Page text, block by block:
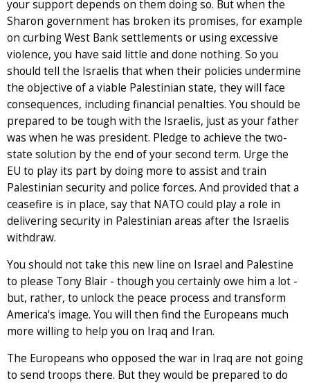
your support depends on them doing so. But when the
Sharon government has broken its promises, for example
on curbing West Bank settlements or using excessive
violence, you have said little and done nothing. So you
should tell the Israelis that when their policies undermine
the objective of a viable Palestinian state, they will face
consequences, including financial penalties. You should be
prepared to be tough with the Israelis, just as your father
was when he was president. Pledge to achieve the two-
state solution by the end of your second term. Urge the
EU to play its part by doing more to assist and train
Palestinian security and police forces. And provided that a
ceasefire is in place, say that NATO could play a role in
delivering security in Palestinian areas after the Israelis
withdraw.
You should not take this new line on Israel and Palestine
to please Tony Blair - though you certainly owe him a lot -
but, rather, to unlock the peace process and transform
America's image. You will then find the Europeans much
more willing to help you on Iraq and Iran.
The Europeans who opposed the war in Iraq are not going
to send troops there. But they would be prepared to do